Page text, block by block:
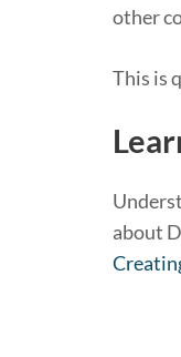
other
This is
about